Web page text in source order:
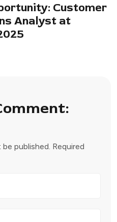
Customer
Analyst at
published. Required